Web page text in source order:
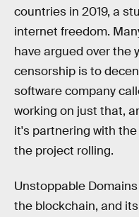
countries in 2019, a
internet freedom.
have argued over the
censorship is to
software company
working on just that,
it's partnering with
the project rolling.
Unstoppable
the blockchain, and